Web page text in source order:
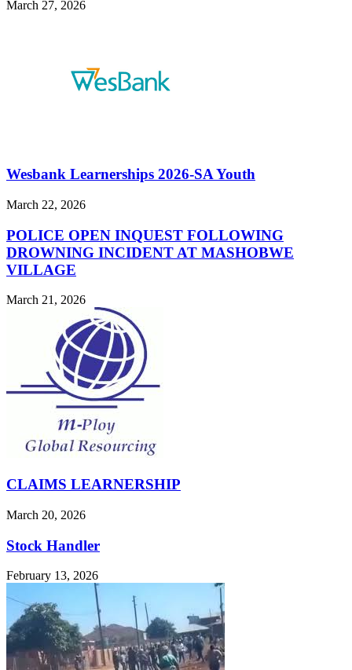
March 27, 2026
Wesbank Learnerships 2026-SA Youth
March 22, 2026
POLICE OPEN INQUEST FOLLOWING
DROWNING INCIDENT AT MASHOBWE
VILLAGE
March 21, 2026
CLAIMS LEARNERSHIP
March 20, 2026
Stock Handler
February 13, 2026